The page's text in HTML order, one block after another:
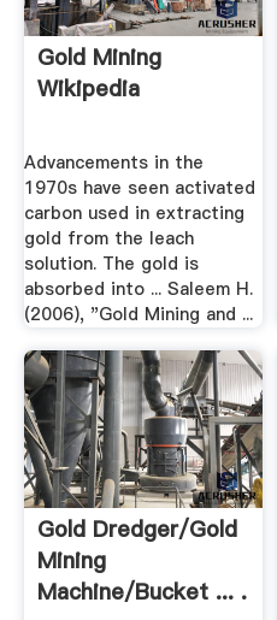
Gold Mining
Wikipedia
Advancements in the
1970s have seen activated
carbon used in extracting
gold from the leach
solution. The gold is
absorbed into ... Saleem H.
(2006), "Gold Mining and ...
Gold Dredger/gold
Mining
Machine/bucket ... .